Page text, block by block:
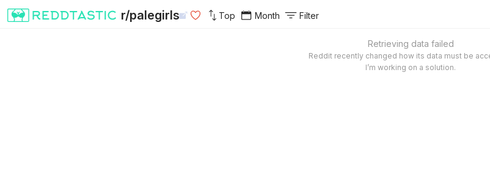
r/palegirls Top Month Filter
Retrieving data failed
Reddit recently changed how its data must be
I’m working on a solution.